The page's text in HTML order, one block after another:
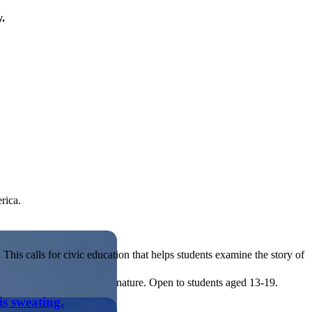
or entrepreneurial in nature. Open to students aged 13-19.
calls for civic education that helps students examine the story of
sweating.